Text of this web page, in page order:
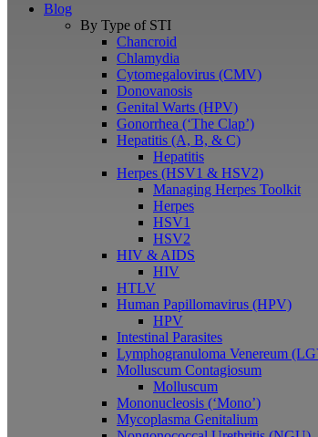
Blog
By Type of STI
Chancroid
Chlamydia
Cytomegalovirus (CMV)
Donovanosis
Genital Warts (HPV)
Gonorrhea (‘The Clap’)
Hepatitis (A, B, & C)
Hepatitis
Herpes (HSV1 & HSV2)
Managing Herpes Toolkit
Herpes
HSV1
HSV2
HIV & AIDS
HIV
HTLV
Human Papillomavirus (HPV)
HPV
Intestinal Parasites
Lymphogranuloma Venereum
Molluscum Contagiosum
Molluscum
Mononucleosis (‘Mono’)
Mycoplasma Genitalium